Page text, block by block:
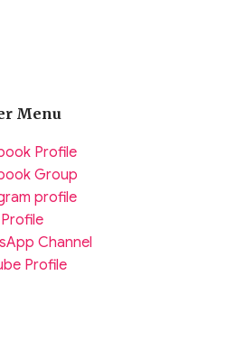
Menu
Profile
Group
profile
Channel
Profile